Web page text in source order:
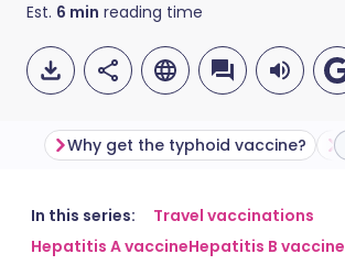
Est. 6 min reading time
Share via email
🇬🇧 English
Why get the typhoid vaccine?
In this series:
Travel vaccinations
Hepatitis A vaccineHepatitis B vaccine